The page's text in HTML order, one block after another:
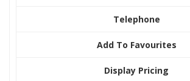
Telephone
Add To Favourites
Display Pricing